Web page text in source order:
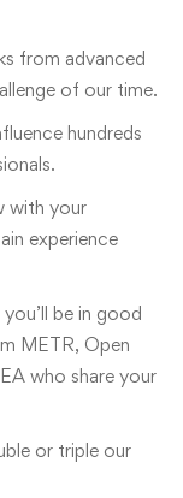
from advanced
of our time.
hundreds
with your
experience
be in good
METR, Open
who share your
or triple our